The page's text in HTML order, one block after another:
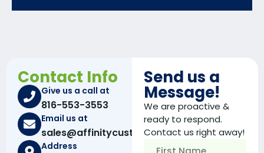
Contact Info
Give us a call at
816-553-3553
Email us at
sales@affinitycustomboxes.com
Address
Send us a
Message!
We are proactive &
ready to respond.
Contact us right away!